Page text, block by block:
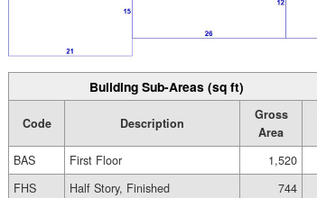
Building Sub-Areas (sq ft)
Code Description
Gross
Area
BAS
First Floor 1,520
FHS
Half Story, Finished 744